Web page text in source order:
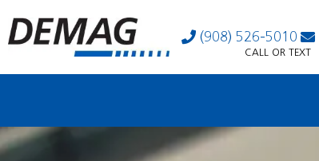
(908) 526-5010
CALL OR TEXT